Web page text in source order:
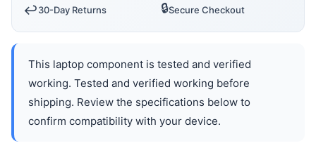
↩️30-Day Returns 🔒Secure Checkout
This laptop component is tested and verified
working. Tested and verified working before
shipping. Review the specifications below to
confirm compatibility with your device.